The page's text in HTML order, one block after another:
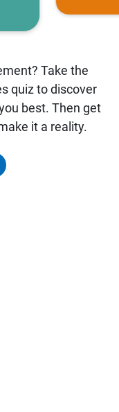
Take the
quiz to discover
best. Then get
it a reality.